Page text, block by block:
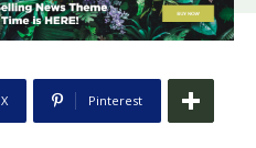
X Pinterest